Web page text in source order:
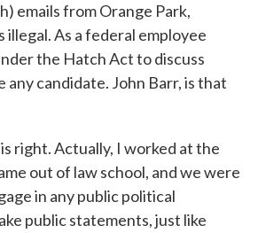
emails from Orange Park,
illegal. As a federal employee
the Hatch Act to discuss
any candidate. John Barr, is that
right. Actually, I worked at the
out of law school, and we were
in any public political
public statements, just like